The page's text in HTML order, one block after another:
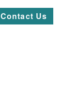
Contact Us